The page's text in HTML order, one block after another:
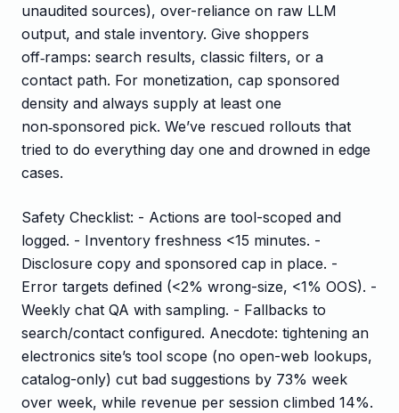
unaudited sources), over-reliance on raw LLM
output, and stale inventory. Give shoppers
off‑ramps: search results, classic filters, or a
contact path. For monetization, cap sponsored
density and always supply at least one
non‑sponsored pick. We’ve rescued rollouts that
tried to do everything day one and drowned in edge
cases.
Safety Checklist: - Actions are tool-scoped and
logged. - Inventory freshness <15 minutes. -
Disclosure copy and sponsored cap in place. -
Error targets defined (<2% wrong-size, <1% OOS). -
Weekly chat QA with sampling. - Fallbacks to
search/contact configured. Anecdote: tightening an
electronics site’s tool scope (no open-web lookups,
catalog-only) cut bad suggestions by 73% week
over week, while revenue per session climbed 14%.